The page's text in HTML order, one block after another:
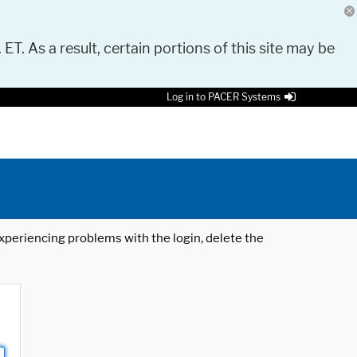
As a result, certain portions of this site may be
Log in to PACER Systems
problems with the login, delete the